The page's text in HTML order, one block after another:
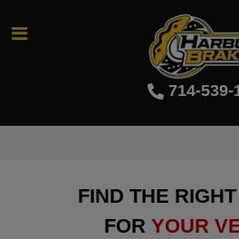
714-539-
FIND THE
FOR YOUR